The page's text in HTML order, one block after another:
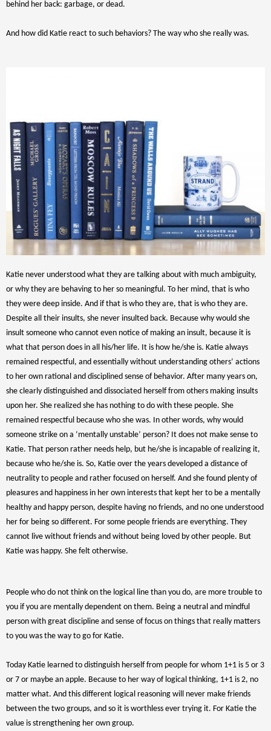
behind her back: garbage, or dead.
And how did Katie react to such behaviors? The way who she really was.
Katie never understood what they are talking about with much ambiguity,
or why they are behaving to her so meaningful. To her mind, that is who
they were deep inside. And if that is who they are, that is who they are.
Despite all their insults, she never insulted back. Because why would she
insult someone who cannot even notice of making an insult, because it is
what that person does in all his/her life. It is how he/she is. Katie always
remained respectful, and essentially without understanding others’ actions
to her own rational and disciplined sense of behavior. After many years on,
she clearly distinguished and dissociated herself from others making insults
upon her. She realized she has nothing to do with these people. She
remained respectful because who she was. In other words, why would
someone strike on a ‘mentally unstable’ person? It does not make sense to
Katie. That person rather needs help, but he/she is incapable of realizing it,
because who he/she is. So, Katie over the years developed a distance of
neutrality to people and rather focused on herself. And she found plenty of
pleasures and happiness in her own interests that kept her to be a mentally
healthy and happy person, despite having no friends, and no one understood
her for being so different. For some people friends are everything. They
cannot live without friends and without being loved by other people. But
Katie was happy. She felt otherwise.
People who do not think on the logical line than you do, are more trouble to
you if you are mentally dependent on them. Being a neutral and mindful
person with great discipline and sense of focus on things that really matters
to you was the way to go for Katie.
Today Katie learned to distinguish herself from people for whom 1+1 is 5 or 3
or 7 or maybe an apple. Because to her way of logical thinking, 1+1 is 2, no
matter what. And this different logical reasoning will never make friends
between the two groups, and so it is worthless ever trying it. For Katie the
value is strengthening her own group.